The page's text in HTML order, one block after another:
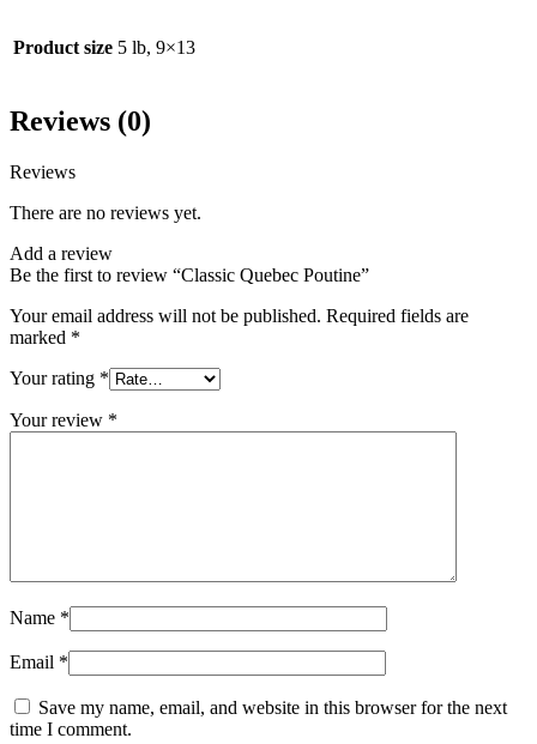
Product size 5 lb, 9×13
Reviews (0)
Reviews
There are no reviews yet.
Add a review
Be the first to review “Classic Quebec Poutine”
Your email address will not be published. Required fields are
marked *
Your rating *
Your review *
Name *
Email *
Save my name, email, and website in this browser for the next
time I comment.